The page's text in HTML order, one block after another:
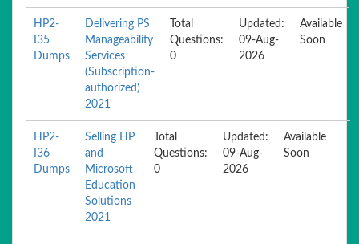
HP2-
I35
Dumps
Delivering PS
Manageability
Services
(Subscription-
authorized)
2021
Total
Questions:
0
Updated:
09-Aug-
2026
Available
Soon
HP2-
I36
Dumps
Selling HP
and
Microsoft
Education
Solutions
2021
Total
Questions:
0
Updated:
09-Aug-
2026
Available
Soon